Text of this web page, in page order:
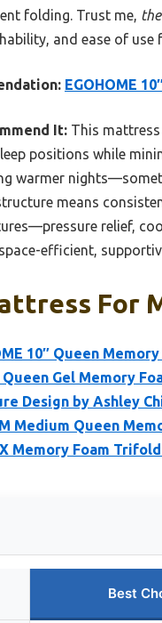
folding. Trust me,
and ease of use
EGOHOME
It: This
positions while
warmer
means
relief,
efficient,
For
10″ Queen
Gel Memory
Design by Ashley
Medium Queen
Memory Foam
Best